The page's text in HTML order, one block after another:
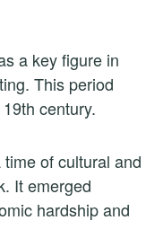
a key figure in
This period
century.
of cultural and
It emerged
hardship and